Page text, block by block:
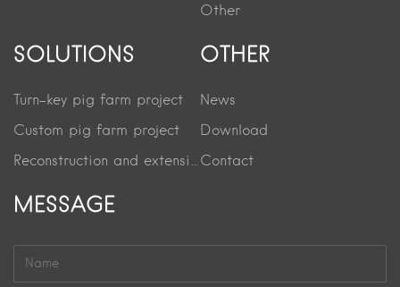
Other
SOLUTIONS
Turn-key pig farm project
Custom pig farm project
Reconstruction and extension project
OTHER
News
Download
Contact
MESSAGE